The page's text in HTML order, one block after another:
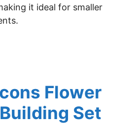
it ideal for smaller
Flower
Set